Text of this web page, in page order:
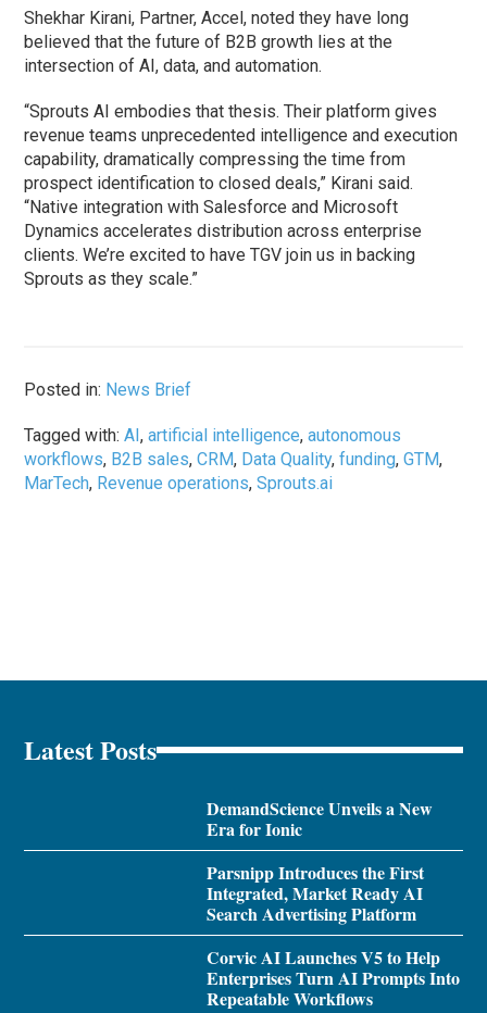
Shekhar Kirani, Partner, Accel, noted they have long
believed that the future of B2B growth lies at the
intersection of AI, data, and automation.
“Sprouts AI embodies that thesis. Their platform gives
revenue teams unprecedented intelligence and execution
capability, dramatically compressing the time from
prospect identification to closed deals,” Kirani said.
“Native integration with Salesforce and Microsoft
Dynamics accelerates distribution across enterprise
clients. We’re excited to have TGV join us in backing
Sprouts as they scale.”
Posted in: News Brief
Tagged with:AI,artificial intelligence,autonomous
workflows, B2B sales,CRM, Data Quality,funding,GTM,
MarTech, Revenue operations,Sprouts.ai
Latest Posts
DemandScience Unveils a New
Era for Ionic
Parsnipp Introduces the First
Integrated, Market Ready AI
Search Advertising Platform
Corvic AI Launches V5 to Help
Enterprises Turn AI Prompts Into
Repeatable Workflows